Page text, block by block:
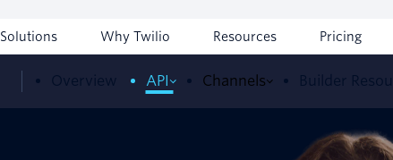
Solutions Why Twilio Resources Pricing
Overview API Channels
Builder